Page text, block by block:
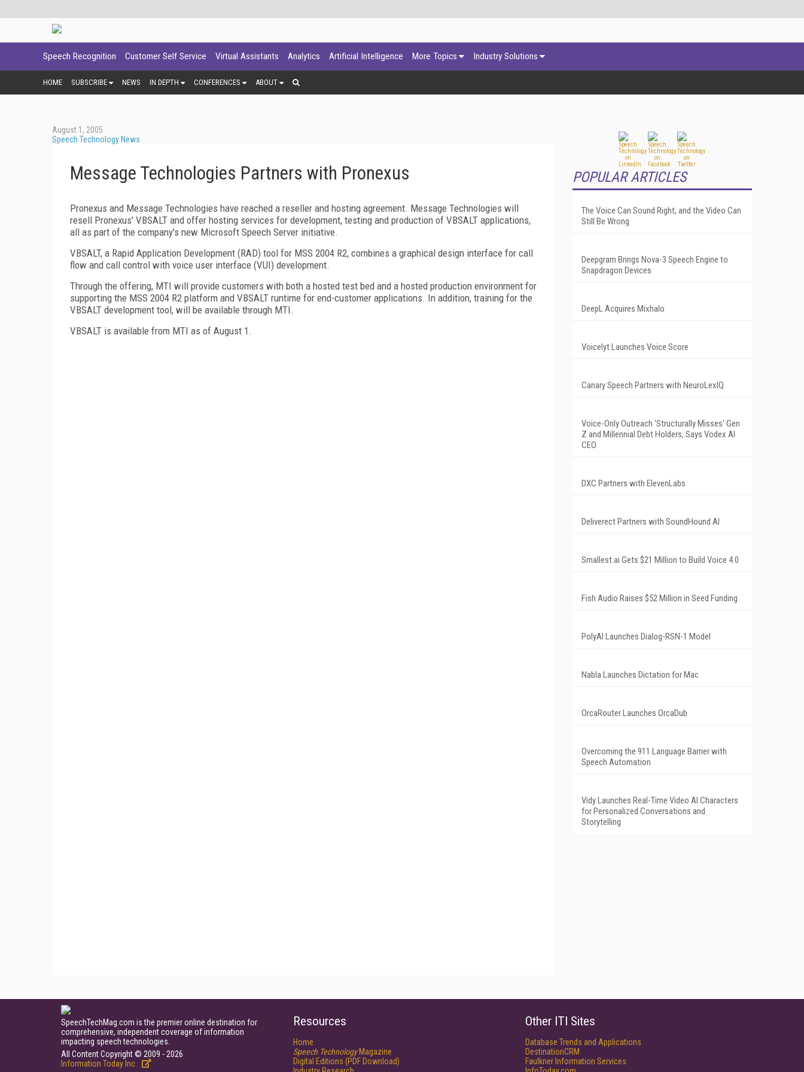
Speech Recognition Customer Self Service Virtual Assistants Analytics Artificial Intelligence More Topics Industry Solutions
HOME SUBSCRIBE NEWS IN DEPTH CONFERENCES ABOUT
August 1, 2005
Speech Technology News
Message Technologies Partners with Pronexus
Pronexus and Message Technologies have reached a reseller and hosting agreement. Message Technologies will
resell Pronexus' VBSALT and offer hosting services for development, testing and production of VBSALT applications,
all as part of the company's new Microsoft Speech Server initiative.
VBSALT, a Rapid Application Development (RAD) tool for MSS 2004 R2, combines a graphical design interface for call
flow and call control with voice user interface (VUI) development.
Through the offering, MTI will provide customers with both a hosted test bed and a hosted production environment for
supporting the MSS 2004 R2 platform and VBSALT runtime for end-customer applications. In addition, training for the
VBSALT development tool, will be available through MTI.
VBSALT is available from MTI as of August 1.
POPULAR ARTICLES
The Voice Can Sound Right, and the Video Can
Still Be Wrong
Deepgram Brings Nova-3 Speech Engine to
Snapdragon Devices
DeepL Acquires Mixhalo
Voicelyt Launches Voice Score
Canary Speech Partners with NeuroLexIQ
Voice-Only Outreach 'Structurally Misses' Gen
Z and Millennial Debt Holders, Says Vodex AI
CEO
DXC Partners with ElevenLabs
Deliverect Partners with SoundHound AI
Smallest.ai Gets $21 Million to Build Voice 4.0
Fish Audio Raises $52 Million in Seed Funding
PolyAI Launches Dialog-RSN-1 Model
Nabla Launches Dictation for Mac
OrcaRouter Launches OrcaDub
Overcoming the 911 Language Barrier with
Speech Automation
Vidy Launches Real-Time Video AI Characters
for Personalized Conversations and
Storytelling
SpeechTechMag.com is the premier online destination for
comprehensive, independent coverage of information
impacting speech technologies.
All Content Copyright © 2009 - 2026
Information Today Inc.
Resources
Home
Speech TechnologyMagazine
Digital Editions (PDF Download)
Other ITI Sites
Database Trends and Applications
DestinationCRM
Faulkner Information Services